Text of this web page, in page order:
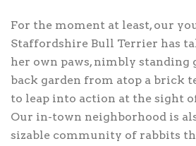
For the moment at least, our
Staffordshire Bull Terrier has
her own paws, nimbly standing
back garden from atop a brick
to leap into action at the sight
Our in-town neighborhood is
sizable community of rabbits